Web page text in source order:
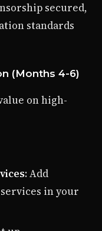
secured,
standards
(Months 4-6)
on high-
: Add
in your